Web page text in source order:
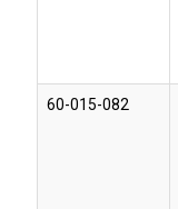
60-015-082